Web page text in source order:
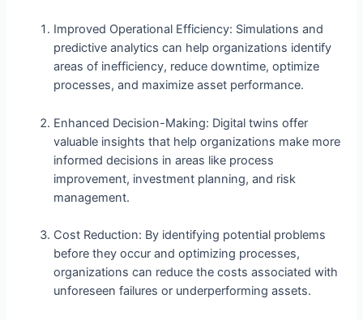
Improved Operational Efficiency: Simulations and
predictive analytics can help organizations identify
areas of inefficiency, reduce downtime, optimize
processes, and maximize asset performance.
Enhanced Decision-Making: Digital twins offer
valuable insights that help organizations make more
informed decisions in areas like process
improvement, investment planning, and risk
management.
Cost Reduction: By identifying potential problems
before they occur and optimizing processes,
organizations can reduce the costs associated with
unforeseen failures or underperforming assets.